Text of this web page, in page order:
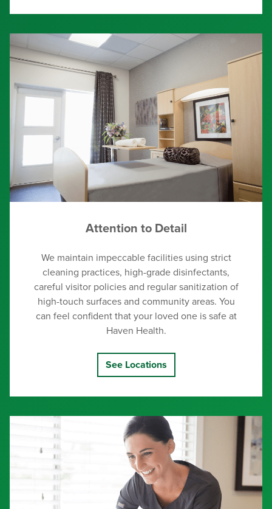
Attention to Detail
We maintain impeccable facilities using strict
cleaning practices, high-grade disinfectants,
careful visitor policies and regular sanitization of
high-touch surfaces and community areas. You
can feel confident that your loved one is safe at
Haven Health.
See Locations